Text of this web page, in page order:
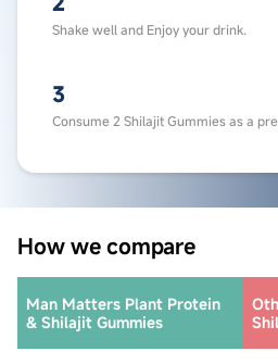
Shake well and Enjoy your drink.
3
Consume 2 Shilajit Gummies as a
How we compare
Man Matters Plant Protein
& Shilajit Gummies